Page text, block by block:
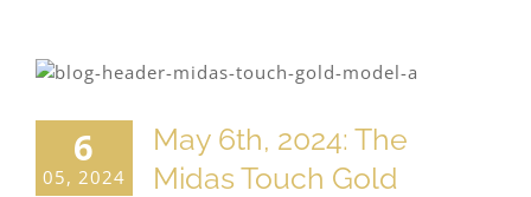
6
05, 2024
May 6th, 2024: The
Midas Touch Gold